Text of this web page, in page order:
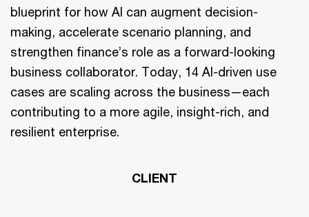
blueprint for how AI can augment decision-
making, accelerate scenario planning, and
strengthen finance’s role as a forward-looking
business collaborator. Today, 14 AI-driven use
cases are scaling across the business—each
contributing to a more agile, insight-rich, and
resilient enterprise.
CLIENT